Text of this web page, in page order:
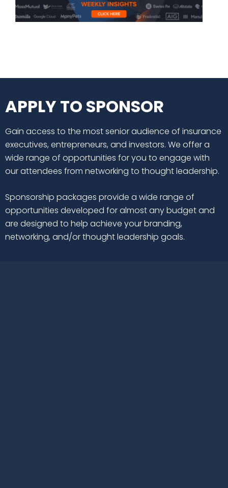
APPLY TO SPONSOR
Gain access to the most senior audience of insurance
executives, entrepreneurs, and investors. We offer a
wide range of opportunities for you to engage with
our attendees from networking to thought leadership.
Sponsorship packages provide a wide range of
opportunities developed for almost any budget and
are designed to help achieve your branding,
networking, and/or thought leadership goals.